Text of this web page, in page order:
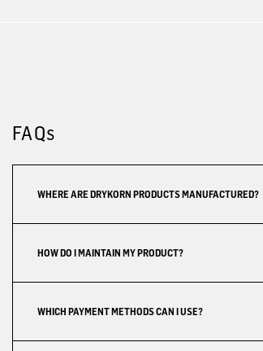
FAQs
WHERE ARE DRYKORN PRODUCTS MANUFACTURED?
HOW DO I MAINTAIN MY PRODUCT?
WHICH PAYMENT METHODS CAN I USE?